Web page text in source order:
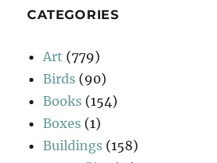
CATEGORIES
Art (779)
Birds (90)
Books (154)
Boxes (1)
Buildings (158)